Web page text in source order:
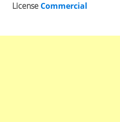
License Commercial